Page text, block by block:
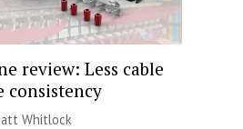
review: Less cable
consistency
Whitlock